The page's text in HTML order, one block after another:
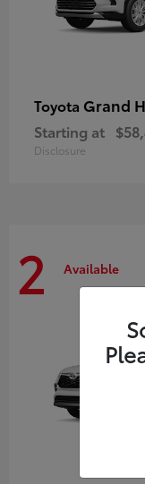
Toyota Grand
Starting at
Disclosure
2 Available